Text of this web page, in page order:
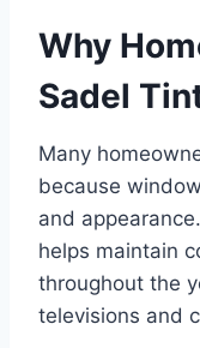
Why
Sadel
Many
because
and
helps maintain
throughout the
televisions and